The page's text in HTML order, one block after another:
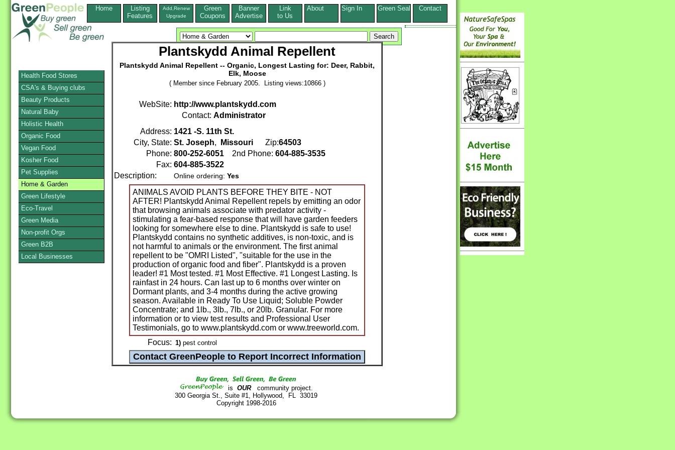
Home
Listing
Features
Add,Renew
Upgrade
Green
Coupons
Banner
Advertise
Link
to Us
About Sign In Green Seal Contact
Plantskydd Animal Repellent
Plantskydd Animal Repellent -- Organic, Longest Lasting for: Deer, Rabbit,
Elk, Moose
( Member since February 2005. Listing views:10866 )
WebSite: http://www.plantskydd.com
Contact: Administrator
Address: 1421 -S. 11th St.
City, State: St. Joseph, Missouri Zip:64503
Phone: 800-252-6051 2nd Phone: 604-885-3535
Fax: 604-885-3522
Description:
Online ordering: Yes
ANIMALS AVOID PLANTS BEFORE THEY BITE - NOT
AFTER! Plantskydd Animal Repellent repels by emitting an odor
that browsing animals associate with predator activity -
stimulating a fear-based response that will have garden feeders
looking for somewhere else to dine. Plantskydd is safe to use!
Plantskydd contains no synthetic additives, is non-toxic, and is
not harmful to animals or the environment. The first animal
repellent to be "OMRI Listed", "suitable for the use in the
production of organic food and fiber". Plantskydd is a proven
leader! #1 Most tested. #1 Most Effective. #1 Longest Lasting. Is
rainfast in 24 hours. Can last up to 6 months over winter on
Dormant plants, and 3-4 months during the active growing
season. Available in Ready To Use Liquid; Soluble Powder
Concentrate; and 1lb., 3lb., 7lb., or 20lb. Granular. For more
information or to view test results and Professional User
Testimonials, go to www.plantskydd.com or www.treeworld.com.
Focus: 1) pest control
is OURcommunity project.
300 Georgia St., Suite #1, Hollywood, FL 33019
Copyright 1998-2016
Health Food Stores
CSA's & Buying clubs
Beauty Products
Natural Baby
Holistic Health
Organic Food
Vegan Food
Kosher Food
Pet Supplies
Home & Garden
Green Lifestyle
Eco-Travel
Green Media
Non-profit Orgs
Green B2B
Local Businesses